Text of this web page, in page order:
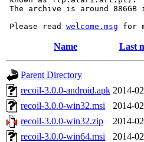
The archive is around
Please read welcome.msg
Name Last
Parent Directory
recoil-3.0.0-android.apk 2014-
recoil-3.0.0-win32.msi
2014-
recoil-3.0.0-win32.zip
2014-
recoil-3.0.0-win64.msi
2014-